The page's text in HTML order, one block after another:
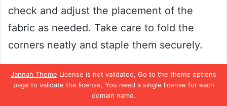
Jannah Theme License is not validated, Go to the theme options
page to validate the license, You need a single license for each
domain name.
check and adjust the placement of the
fabric as needed. Take care to fold the
corners neatly and staple them securely.
Once you’re finished, trim any excess fabric
and admire your handiwork! With a little bit